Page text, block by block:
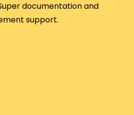
documentation and
support.